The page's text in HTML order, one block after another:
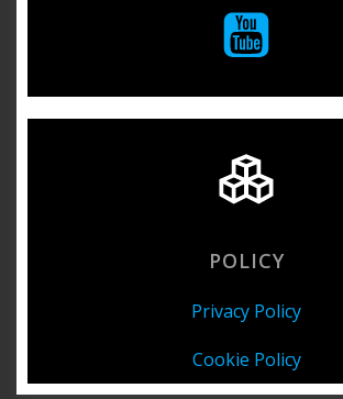
POLICY
Privacy Policy
Cookie Policy